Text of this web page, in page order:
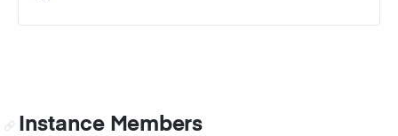
Instance Members